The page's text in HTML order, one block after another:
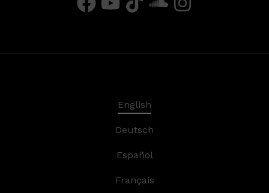
English
Deutsch
Español
Français